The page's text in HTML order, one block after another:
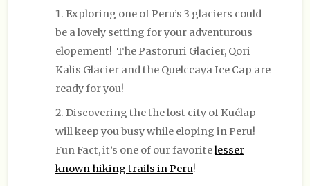
Exploring one of Peru’s 3 glaciers could
be a lovely setting for your adventurous
elopement! The Pastoruri Glacier, Qori
Kalis Glacier and the Quelccaya Ice Cap are
ready for you!
Discovering the the lost city of Kuélap
will keep you busy while eloping in Peru!
Fun Fact, it’s one of our favoritelesser
known hiking trails in Peru!